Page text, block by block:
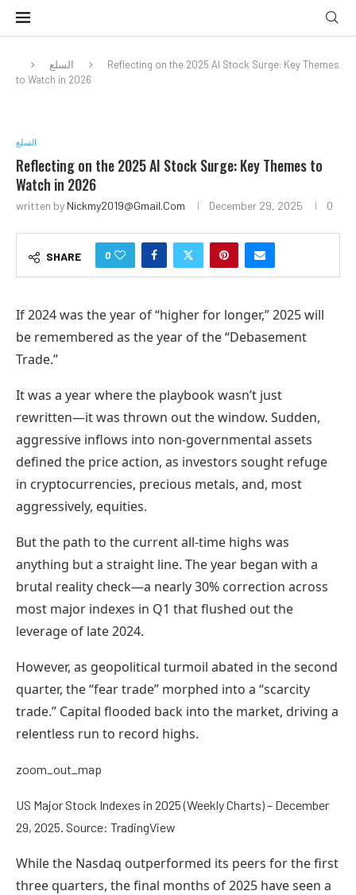
السلع
Reflecting on the 2025 AI Stock Surge: Key Themes
to Watch in 2026
السلع
Reflecting on the 2025 AI Stock Surge: Key Themes to
Watch in 2026
written by Nickmy2019@gmail.com December 29, 2025 0
SHARE 0
If 2024 was the year of “higher for longer,” 2025 will
be remembered as the year of the “Debasement
Trade.”
It was a year where the playbook wasn’t just
rewritten—it was thrown out the window. Sudden,
aggressive inflows into non-governmental assets
defined the price action, as investors sought refuge
in cryptocurrencies, precious metals, and, most
aggressively, equities.
But the path to the current all-time highs was
anything but a straight line. The year began with a
brutal reality check—a nearly 30% correction across
most major indexes in Q1 that flushed out the
leverage of late 2024.
However, as geopolitical turmoil abated in the second
quarter, the “fear trade” morphed into a “scarcity
trade.” Capital flooded back into the market, driving a
relentless run to record highs.
zoom_out_map
US Major Stock Indexes in 2025 (Weekly Charts) – December
29, 2025. Source: TradingView
While the Nasdaq outperformed its peers for the first
three quarters, the final months of 2025 have seen a